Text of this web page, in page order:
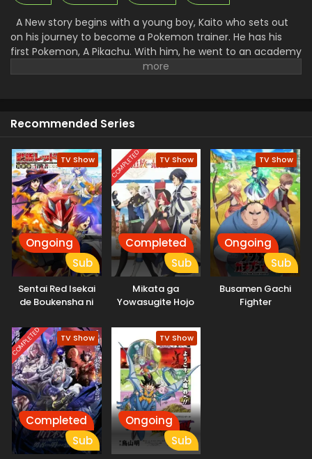
A New story begins with a young boy, Kaito who sets out
on his journey to become a Pokemon trainer. He has his
first Pokemon, A Pikachu. With him, he went to an academy
to get training to control the Pokemon and fight with them.
them for their work. Facing all the challenges made Kaito a
Recommended Series
TV Show
Ongoing
Sub
Sentai Red Isekai
de Boukensha ni
COMPLETED TV Show
Completed
Sub
Mikata ga
Yowasugite Hojo
Tesshiteita Kyuutei
Mahoushi, Tsuihou
sarete Saikyou wo
Mezashimasu
TV Show
Ongoing
Sub
Busamen Gachi
Fighter
COMPLETED TV Show
Completed
Sub
TV Show
Ongoing
Sub